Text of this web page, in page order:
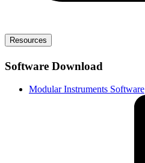
Resources
Software Download
Modular Instruments Software